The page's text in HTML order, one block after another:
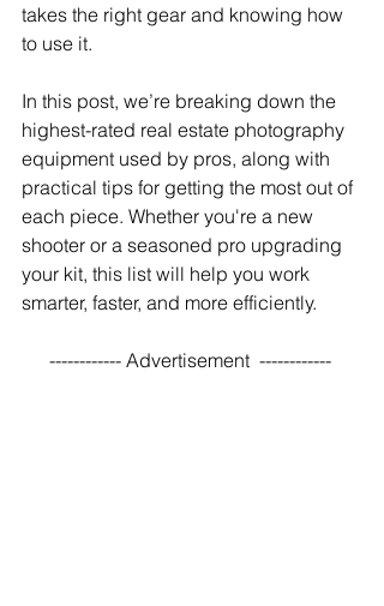
takes the right gear and knowing how
to use it.
In this post, we’re breaking down the
highest-rated real estate photography
equipment used by pros, along with
practical tips for getting the most out of
each piece. Whether you're a new
shooter or a seasoned pro upgrading
your kit, this list will help you work
smarter, faster, and more efficiently.
------------ Advertisement  ------------